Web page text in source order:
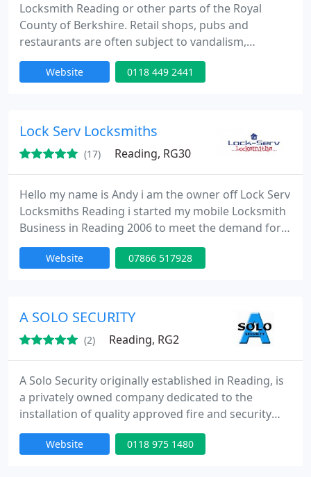
Locksmith Reading or other parts of the Royal
County of Berkshire. Retail shops, pubs and
restaurants are often subject to vandalism,
commonly cracked or broken windows. If this
happens to your business or commercial property,
irrespective of the time of day and time. This is
Website 0118 449 2441
Lock Serv Locksmiths
(17) Reading, RG30
Hello my name is Andy i am the owner off Lock Serv
Locksmiths Reading i started my mobile Locksmith
Business in Reading 2006 to meet the demand for
people needing a local Locksmith in Reading
Berkshire. Lock Serv Locksmiths 24 Hour Locksmith
Website 07866 517928
A SOLO SECURITY
(2) Reading, RG2
A Solo Security originally established in Reading, is
a privately owned company dedicated to the
installation of quality approved fire and security
systems installed to the latest standards. We have
been installing and maintaining all forms of fire
Website 0118 975 1480